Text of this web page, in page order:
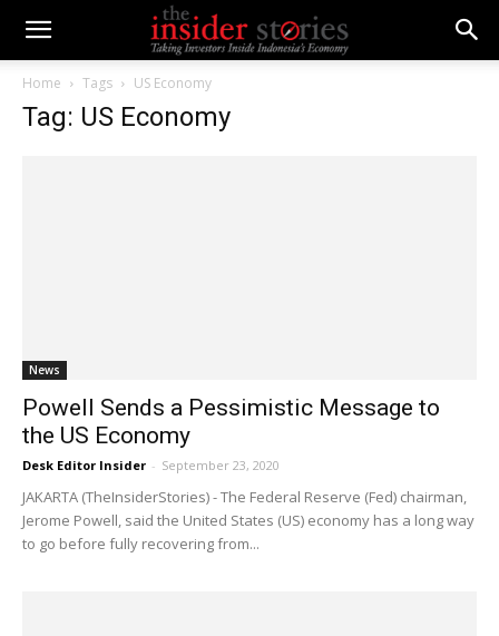
Home Tags US Economy
Tag: US Economy
News
Powell Sends a Pessimistic Message to
the US Economy
Desk Editor Insider - September 23, 2020
JAKARTA (TheInsiderStories) - The Federal Reserve (Fed) chairman,
Jerome Powell, said the United States (US) economy has a long way
to go before fully recovering from...